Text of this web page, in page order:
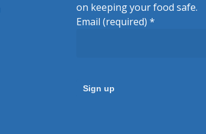
on keeping your food safe.
Email (required)*